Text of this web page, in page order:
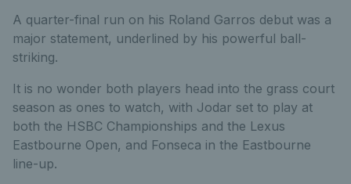
A quarter-final run on his Roland Garros debut was a
major statement, underlined by his powerful ball-
striking.
It is no wonder both players head into the grass court
season as ones to watch, with Jodar set to play at
both the HSBC Championships and the Lexus
Eastbourne Open, and Fonseca in the Eastbourne
line-up.